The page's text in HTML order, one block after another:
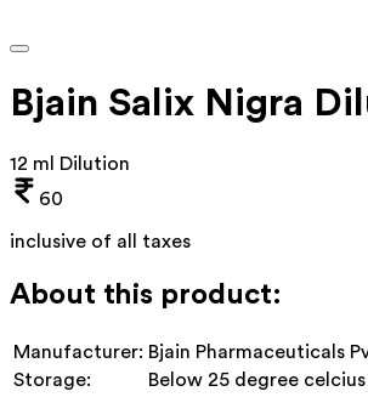
Bjain Salix Nigra
12 ml Dilution
60
inclusive of all taxes
About this product:
Manufacturer: Bjain Pharmaceuticals
Storage:
Below 25 degree celcius